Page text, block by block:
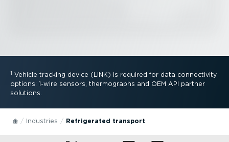
1 Vehicle tracking device (LINK) is required for data connectivity
options: 1-wire sensors, thermographs and OEM API partner
solutions.
Industries Refrigerated transport